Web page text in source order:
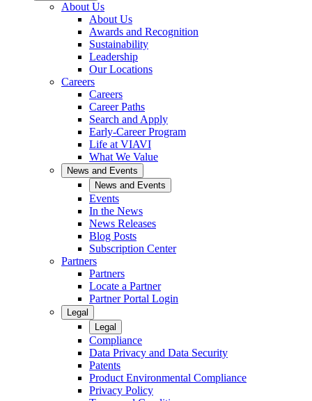
About Us
About Us
Awards and Recognition
Sustainability
Leadership
Our Locations
Careers
Careers
Career Paths
Search and Apply
Early-Career Program
Life at VIAVI
What We Value
News and Events
News and Events
Events
In the News
News Releases
Blog Posts
Subscription Center
Partners
Partners
Locate a Partner
Partner Portal Login
Legal
Legal
Compliance
Data Privacy and Data Security
Patents
Product Environmental Compliance
Privacy Policy